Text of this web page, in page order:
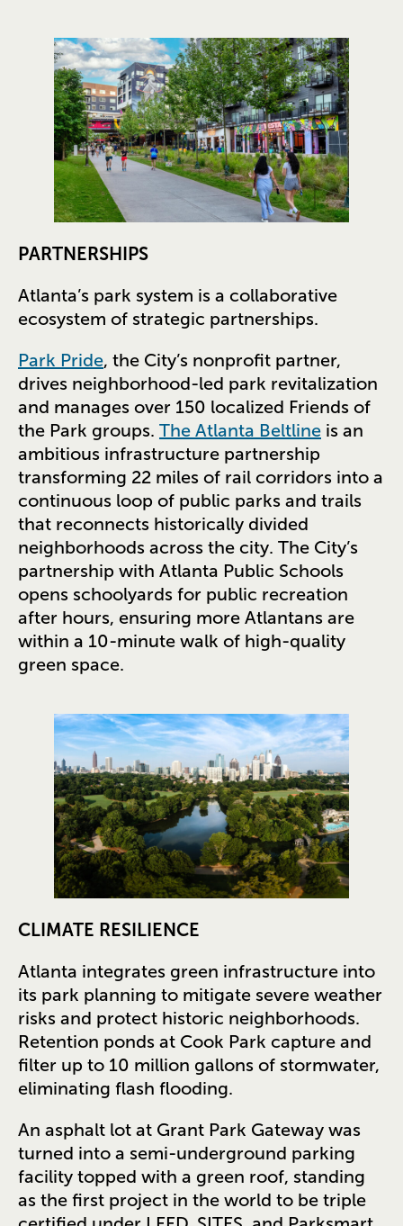
PARTNERSHIPS
Atlanta’s park system is a collaborative
ecosystem of strategic partnerships.
Park Pride, the City’s nonprofit partner,
drives neighborhood-led park revitalization
and manages over 150 localized Friends of
the Park groups. The Atlanta Beltline is an
ambitious infrastructure partnership
transforming 22 miles of rail corridors into a
continuous loop of public parks and trails
that reconnects historically divided
neighborhoods across the city. The City’s
partnership with Atlanta Public Schools
opens schoolyards for public recreation
after hours, ensuring more Atlantans are
within a 10-minute walk of high-quality
green space.
CLIMATE RESILIENCE
Atlanta integrates green infrastructure into
its park planning to mitigate severe weather
risks and protect historic neighborhoods.
Retention ponds at Cook Park capture and
filter up to 10 million gallons of stormwater,
eliminating flash flooding.
An asphalt lot at Grant Park Gateway was
turned into a semi-underground parking
facility topped with a green roof, standing
as the first project in the world to be triple